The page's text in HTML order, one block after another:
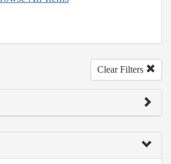
Clear Filters